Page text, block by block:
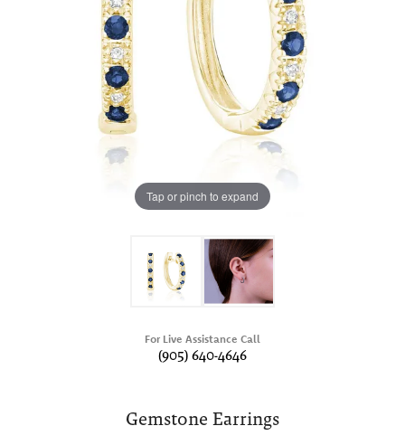
Tap or pinch to expand
For Live Assistance Call
(905) 640-4646
Gemstone Earrings